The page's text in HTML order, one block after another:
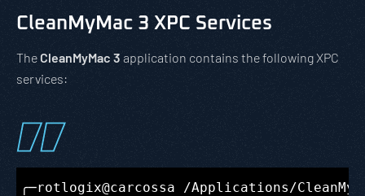
CleanMyMac 3 XPC Services
The CleanMyMac 3 application contains the following XPC
services:
╭─rotlogix@carcossa /Applications/